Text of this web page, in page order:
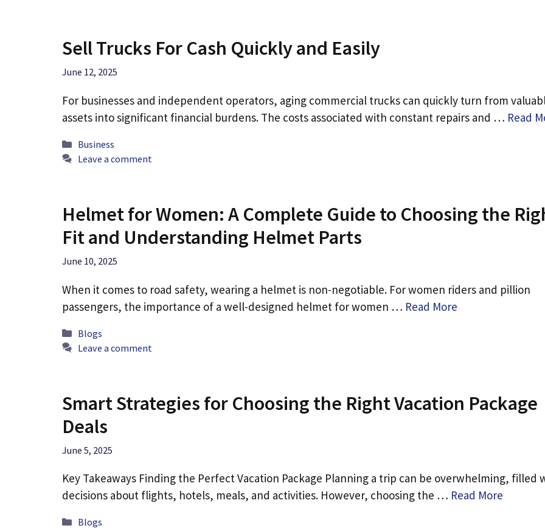
Sell Trucks For Cash Quickly and Easily
June 12, 2025
For businesses and independent operators, aging commercial trucks can quickly turn from
assets into significant financial burdens. The costs associated with constant repairs and … Read
Categories
Business
Leave a comment
Helmet for Women: A Complete Guide to Choosing the
Fit and Understanding Helmet Parts
June 10, 2025
When it comes to road safety, wearing a helmet is non-negotiable. For women riders and pillion
passengers, the importance of a well-designed helmet for women … Read More
Categories
Blogs
Leave a comment
Smart Strategies for Choosing the Right Vacation Package
Deals
June 5, 2025
Key Takeaways Finding the Perfect Vacation Package Planning a trip can be overwhelming, filled
decisions about flights, hotels, meals, and activities. However, choosing the … Read More
Categories
Blogs